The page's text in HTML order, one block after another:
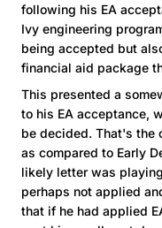
following his EA
Ivy engineering
being accepted but
financial aid package
This presented a
to his EA acceptance,
be decided. That's the
as compared to Early
likely letter was
perhaps not applied
that if he had applied